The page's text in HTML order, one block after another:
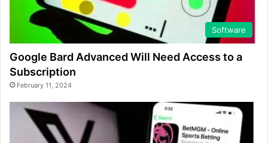
Software
Google Bard Advanced Will Need Access to a
Subscription
February 11, 2024